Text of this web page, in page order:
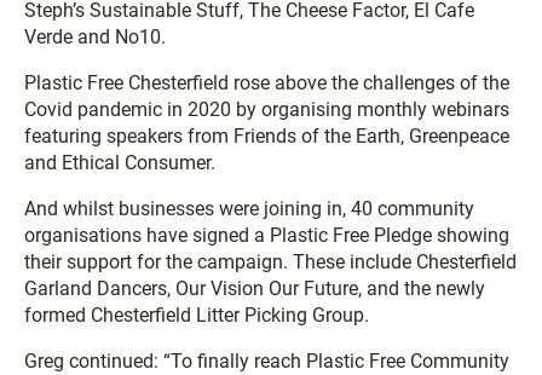
Steph’s Sustainable Stuff, The Cheese Factor, El Cafe
Verde and No10.
Plastic Free Chesterfield rose above the challenges of the
Covid pandemic in 2020 by organising monthly webinars
featuring speakers from Friends of the Earth, Greenpeace
and Ethical Consumer.
And whilst businesses were joining in, 40 community
organisations have signed a Plastic Free Pledge showing
their support for the campaign. These include Chesterfield
Garland Dancers, Our Vision Our Future, and the newly
formed Chesterfield Litter Picking Group.
Greg continued: “To finally reach Plastic Free Community